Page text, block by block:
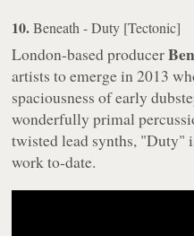
10.Beneath - Duty [Tectonic]
London-based producer
artists to emerge in 2013
spaciousness of early
wonderfully primal
twisted lead synths, "Duty"
work to-date.